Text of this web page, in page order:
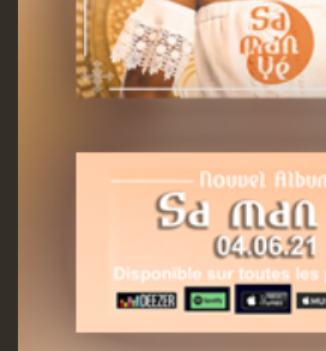
HOT 36 2 DAY
Guest_197
Hilton